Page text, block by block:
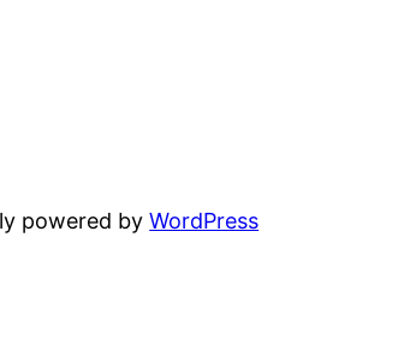
powered byWordPress